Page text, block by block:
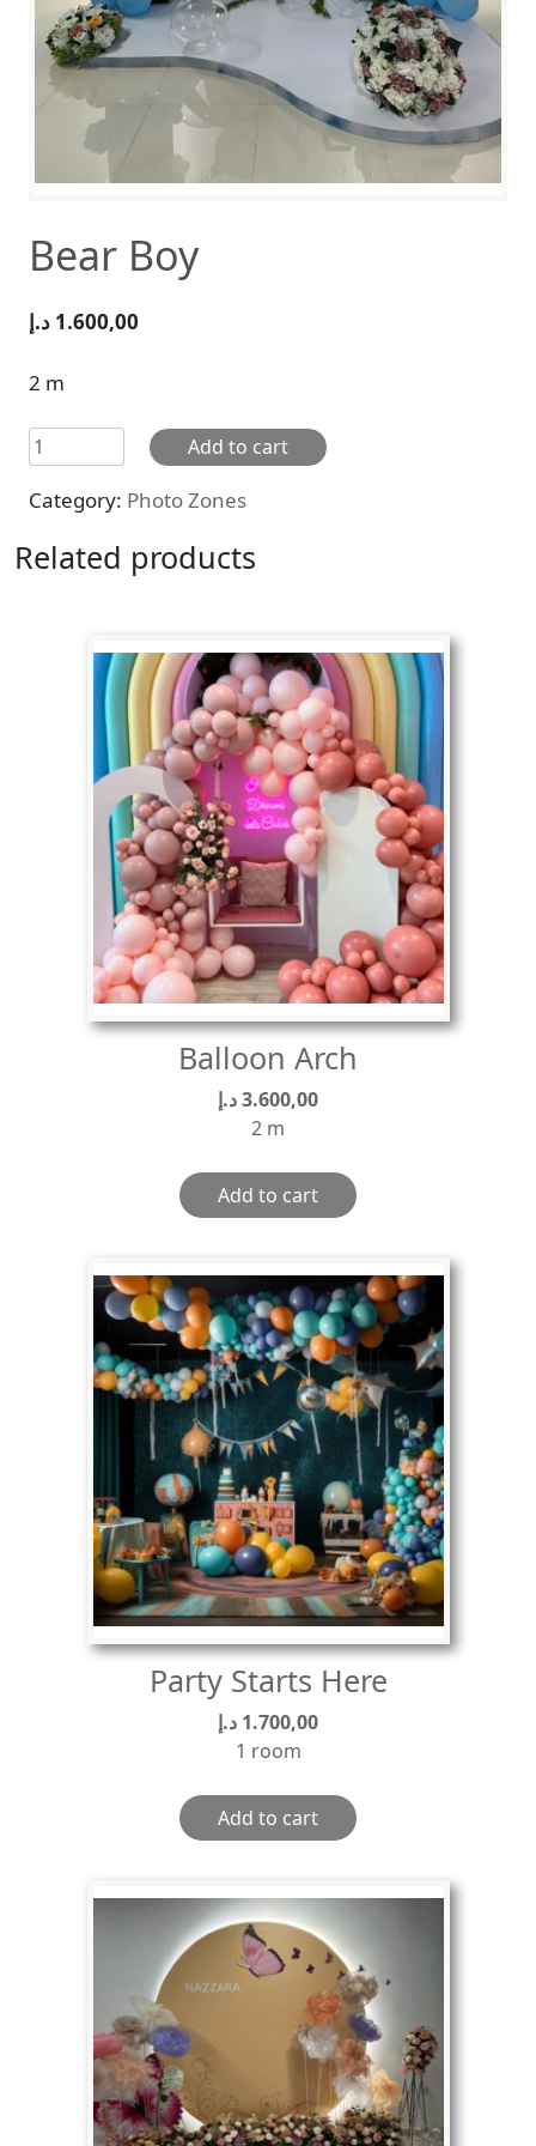
Bear Boy
1.600,00 د.إ
2 m
Bear
Boy
quantity
Add to cart
Category: Photo Zones
Related products
Balloon Arch
3.600,00د.إ
2 m
Add to cart
Party Starts Here
1.700,00 د.إ
1 room
Add to cart